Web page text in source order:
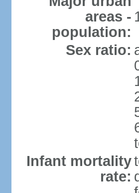
areas -
population:
Sex ratio:
Infant mortality
rate: